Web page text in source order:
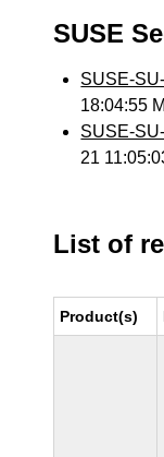
SUSE
SUSE-
18:04:55
SUSE-
21
List of
Product(s)